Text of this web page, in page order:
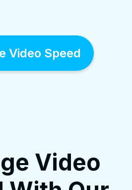
Video Speed
Video